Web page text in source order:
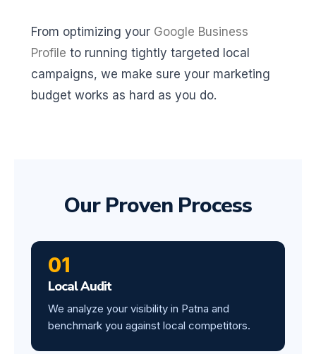
From optimizing your Google Business
Profile to running tightly targeted local
campaigns, we make sure your marketing
budget works as hard as you do.
Our Proven Process
01
Local Audit
We analyze your visibility in Patna and
benchmark you against local competitors.